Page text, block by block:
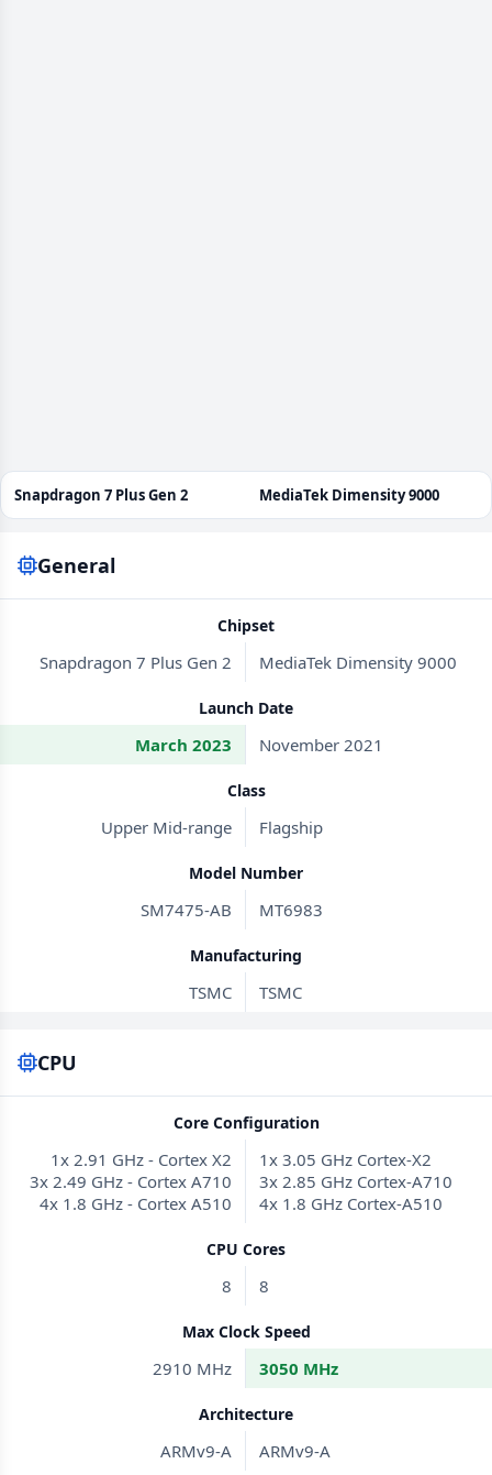
Snapdragon 7 Plus Gen 2 MediaTek Dimensity 9000
General
Chipset
Snapdragon 7 Plus Gen 2 MediaTek Dimensity 9000
Launch Date
March 2023 November 2021
Class
Upper Mid-range Flagship
Model Number
SM7475-AB MT6983
Manufacturing
TSMC TSMC
CPU
Core Configuration
1x 2.91 GHz - Cortex X2
3x 2.49 GHz - Cortex A710
4x 1.8 GHz - Cortex A510
1x 3.05 GHz Cortex-X2
3x 2.85 GHz Cortex-A710
4x 1.8 GHz Cortex-A510
CPU Cores
8 8
Max Clock Speed
2910 MHz 3050 MHz
Architecture
ARMv9-A ARMv9-A